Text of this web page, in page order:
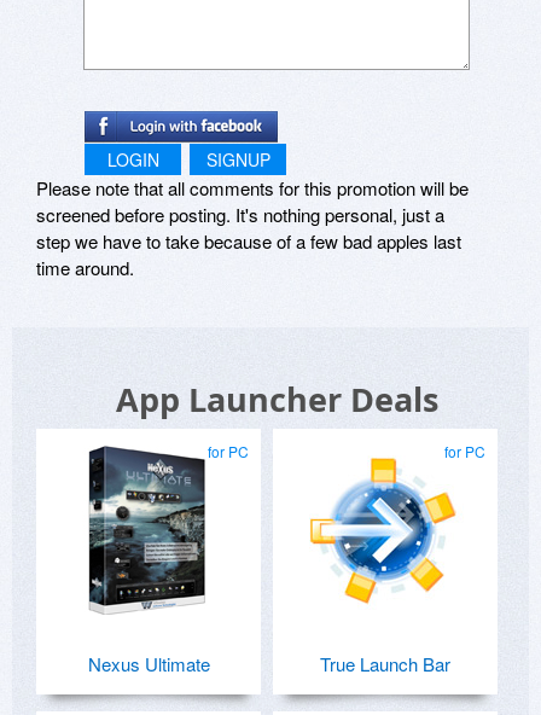
LOGIN SIGNUP
Please note that all comments for this promotion will be
screened before posting. It's nothing personal, just a
step we have to take because of a few bad apples last
time around.
App Launcher Deals
for PC
Nexus Ultimate
for PC
True Launch Bar